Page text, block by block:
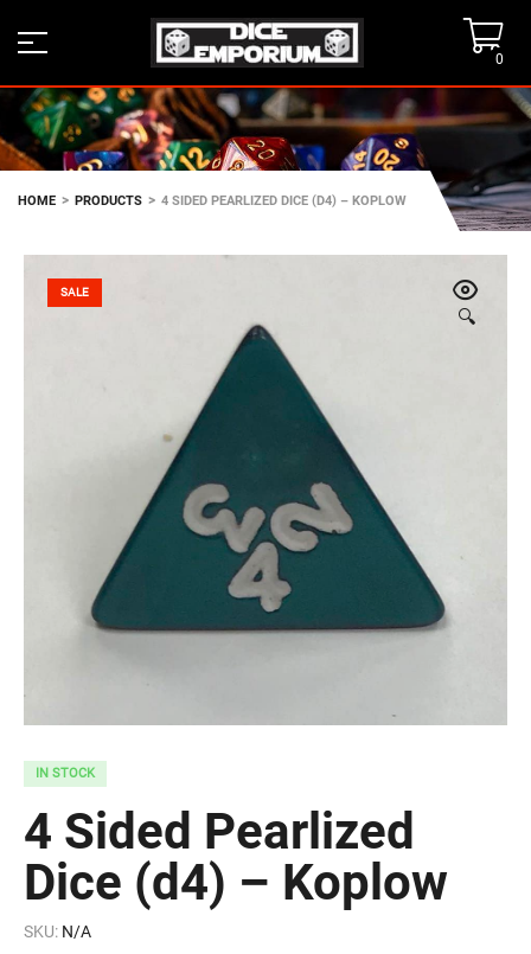
0
HOME > PRODUCTS > 4 SIDED PEARLIZED DICE (D4) – KOPLOW
🔍
SALE
IN STOCK
4 Sided Pearlized
Dice (d4) – Koplow
SKU: N/A